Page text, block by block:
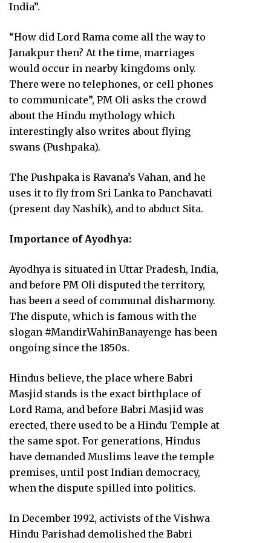
India”.
“How did Lord Rama come all the way to
Janakpur then? At the time, marriages
would occur in nearby kingdoms only.
There were no telephones, or cell phones
to communicate”, PM Oli asks the crowd
about the Hindu mythology which
interestingly also writes about flying
swans (Pushpaka).
The Pushpaka is Ravana’s Vahan, and he
uses it to fly from Sri Lanka to Panchavati
(present day Nashik), and to abduct Sita.
Importance of Ayodhya:
Ayodhya is situated in Uttar Pradesh, India,
and before PM Oli disputed the territory,
has been a seed of communal disharmony.
The dispute, which is famous with the
slogan #MandirWahinBanayenge has been
ongoing since the 1850s.
Hindus believe, the place where Babri
Masjid stands is the exact birthplace of
Lord Rama, and before Babri Masjid was
erected, there used to be a Hindu Temple at
the same spot. For generations, Hindus
have demanded Muslims leave the temple
premises, until post Indian democracy,
when the dispute spilled into politics.
In December 1992, activists of the Vishwa
Hindu Parishad demolished the Babri